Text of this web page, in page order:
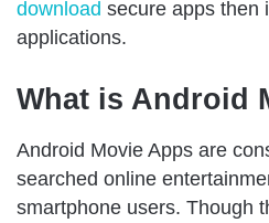
download secure apps then
applications.
What is Android
Android Movie Apps are
searched online
smartphone users. Though